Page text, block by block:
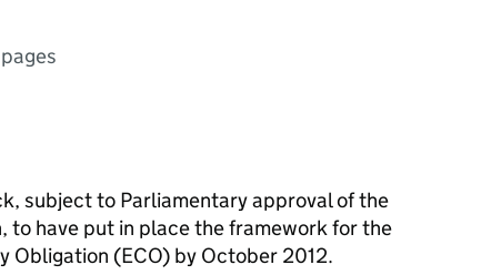
subject to Parliamentary approval of the
to have put in place the framework for the
Obligation (ECO) by October 2012.